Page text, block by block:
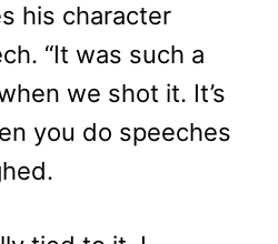
his character
“It was such a
we shot it. It’s
you do speeches